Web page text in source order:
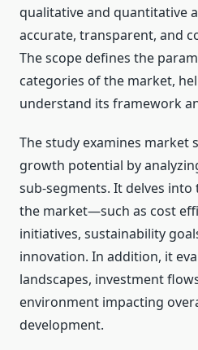
qualitative and quantitative
accurate, transparent, and
The scope defines the
categories of the market,
understand its framework
The study examines market
growth potential by
sub-segments. It delves
the market—such as cost
initiatives, sustainability
innovation. In addition, it
landscapes, investment
environment impacting
development.